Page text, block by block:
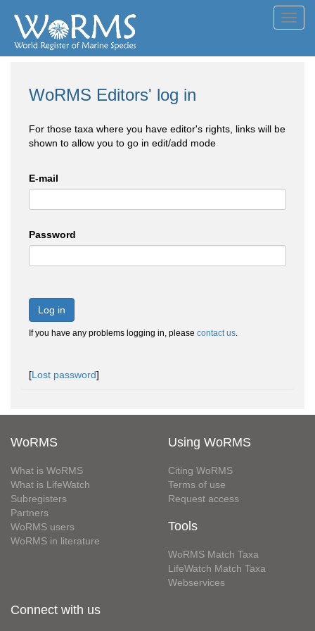
WoRMS Editors' log in
For those taxa where you have editor's rights, links will be
shown to allow you to go in edit/add mode
E-mail
Password
Log in
If you have any problems logging in, please contact us.
[Lost password]
WoRMS
What is WoRMS
What is LifeWatch
Subregisters
Partners
WoRMS users
WoRMS in literature
Using WoRMS
Citing WoRMS
Terms of use
Request access
Tools
WoRMS Match Taxa
LifeWatch Match Taxa
Webservices
Connect with us